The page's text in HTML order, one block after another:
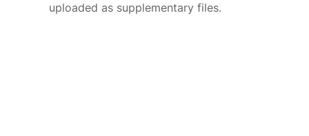
uploaded as supplementary files.